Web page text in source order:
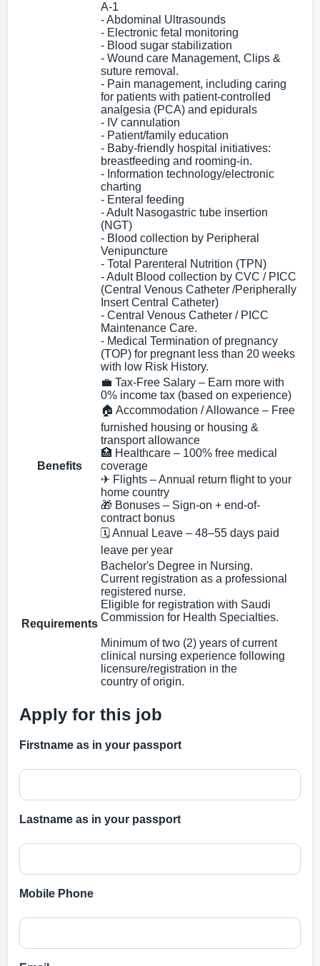
A-1
- Abdominal Ultrasounds
- Electronic fetal monitoring
- Blood sugar stabilization
- Wound care Management, Clips &
suture removal.
- Pain management, including caring
for patients with patient-controlled
analgesia (PCA) and epidurals
- IV cannulation
- Patient/family education
- Baby-friendly hospital initiatives:
breastfeeding and rooming-in.
- Information technology/electronic
charting
- Enteral feeding
- Adult Nasogastric tube insertion
(NGT)
- Blood collection by Peripheral
Venipuncture
- Total Parenteral Nutrition (TPN)
- Adult Blood collection by CVC / PICC
(Central Venous Catheter /Peripherally
Insert Central Catheter)
- Central Venous Catheter / PICC
Maintenance Care.
- Medical Termination of pregnancy
(TOP) for pregnant less than 20 weeks
with low Risk History.
Benefits
💼 Tax-Free Salary – Earn more with
0% income tax (based on experience)
🏠 Accommodation / Allowance – Free
furnished housing or housing &
transport allowance
🏥 Healthcare – 100% free medical
coverage
✈ Flights – Annual return flight to your
home country
🎁 Bonuses – Sign-on + end-of-
contract bonus
🗓 Annual Leave – 48–55 days paid
leave per year
Requirements
Bachelor's Degree in Nursing.
Current registration as a professional
registered nurse.
Eligible for registration with Saudi
Commission for Health Specialties.
Minimum of two (2) years of current
clinical nursing experience following
licensure/registration in the
country of origin.
Apply for this job
Firstname as in your passport
Lastname as in your passport
Mobile Phone